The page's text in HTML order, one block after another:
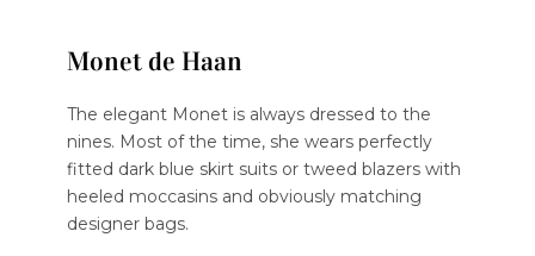
Monet de Haan
The elegant Monet is always dressed to the
nines. Most of the time, she wears perfectly
fitted dark blue skirt suits or tweed blazers with
heeled moccasins and obviously matching
designer bags.